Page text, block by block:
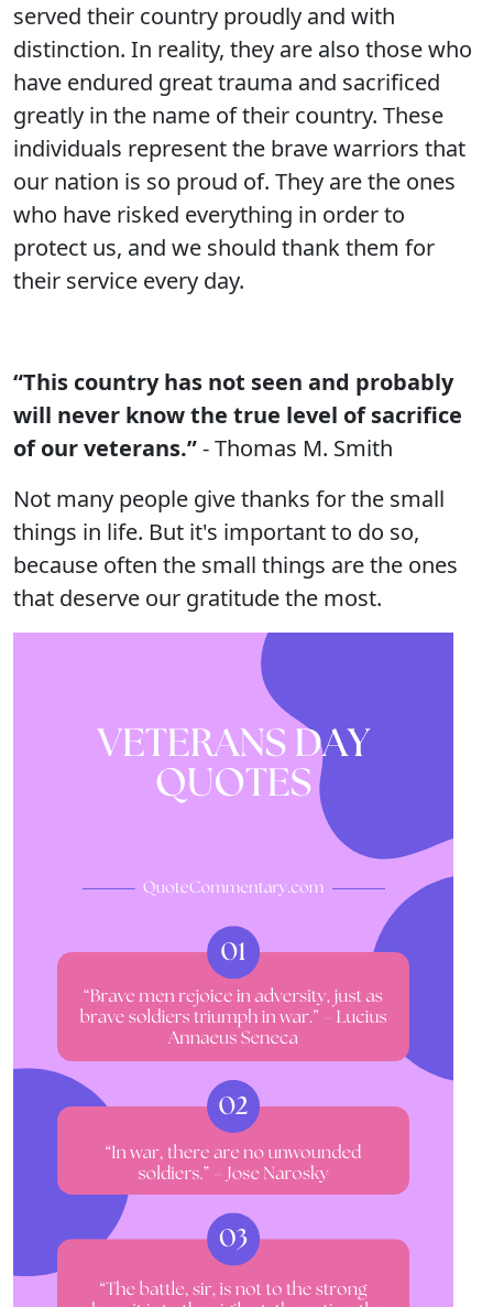
served their country proudly and with
distinction. In reality, they are also those who
have endured great trauma and sacrificed
greatly in the name of their country. These
individuals represent the brave warriors that
our nation is so proud of. They are the ones
who have risked everything in order to
protect us, and we should thank them for
their service every day.
“This country has not seen and probably
will never know the true level of sacrifice
of our veterans.”- Thomas M. Smith
Not many people give thanks for the small
things in life. But it's important to do so,
because often the small things are the ones
that deserve our gratitude the most.